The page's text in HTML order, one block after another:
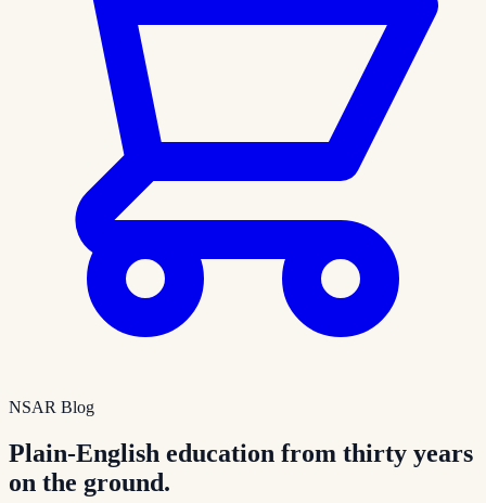
NSAR Blog
Plain-English education from thirty years
on the ground.